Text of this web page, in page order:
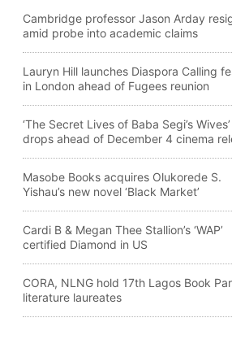
Cambridge professor Jason Arday
amid probe into academic claims
Lauryn Hill launches Diaspora Calling
in London ahead of Fugees reunion
‘The Secret Lives of Baba Segi’s
drops ahead of December 4 cinema
Masobe Books acquires Olukorede S.
Yishau’s new novel ‘Black Market’
Cardi B & Megan Thee Stallion’s ‘WAP’
certified Diamond in US
CORA, NLNG hold 17th Lagos Book
literature laureates